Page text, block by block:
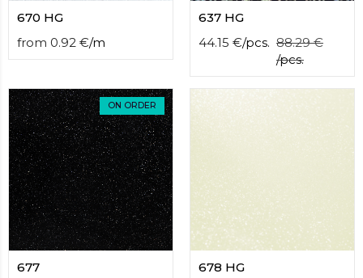
670 HG
from 0.92 €/m
637 HG
44.15 €/pcs. 88.29 €
/pcs.
ON ORDER
677
678 HG